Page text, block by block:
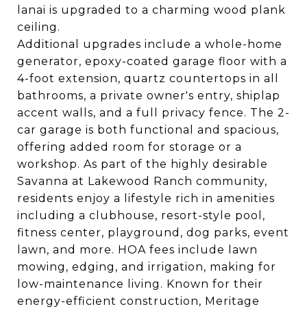
lanai is upgraded to a charming wood plank
ceiling.
Additional upgrades include a whole-home
generator, epoxy-coated garage floor with a
4-foot extension, quartz countertops in all
bathrooms, a private owner's entry, shiplap
accent walls, and a full privacy fence. The 2-
car garage is both functional and spacious,
offering added room for storage or a
workshop. As part of the highly desirable
Savanna at Lakewood Ranch community,
residents enjoy a lifestyle rich in amenities
including a clubhouse, resort-style pool,
fitness center, playground, dog parks, event
lawn, and more. HOA fees include lawn
mowing, edging, and irrigation, making for
low-maintenance living. Known for their
energy-efficient construction, Meritage